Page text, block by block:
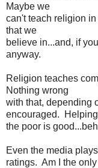
Maybe we
can't teach religion
that we
believe in...and, if
anyway.
Religion teaches
Nothing wrong
with that, depending
encouraged. Helping
the poor is
Even the media
ratings. Am I the only